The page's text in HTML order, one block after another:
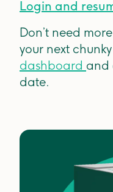
Login and
Don’t need
your next
dashboard and
date.